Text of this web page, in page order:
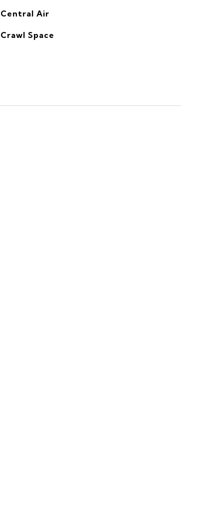
Central Air
Crawl Space